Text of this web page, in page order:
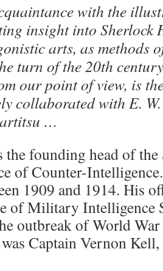
with the
insight into Sherlock
arts, as methods
turn of the 20th
our point of view, is
collaborated with E.
…
the founding head of
of Counter-
1909 and 1914. His
of Military Intelligence
outbreak of World
Captain Vernon